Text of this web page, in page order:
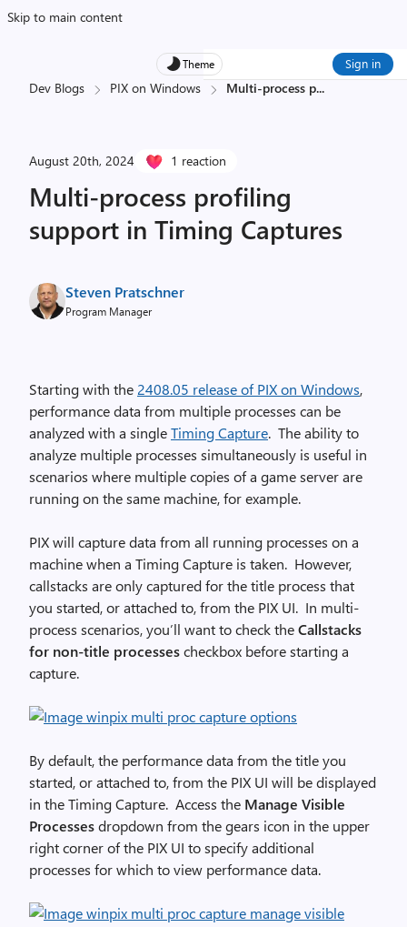
Skip to main content
Theme Sign in
Dev Blogs PIX on Windows Multi-process p...
August 20th, 2024 1 reaction
Multi-process profiling
support in Timing Captures
Steven Pratschner
Program Manager
Starting with the 2408.05 release of PIX on Windows,
performance data from multiple processes can be
analyzed with a singleTiming Capture. The ability to
analyze multiple processes simultaneously is useful in
scenarios where multiple copies of a game server are
running on the same machine, for example.
PIX will capture data from all running processes on a
machine when a Timing Capture is taken. However,
callstacks are only captured for the title process that
you started, or attached to, from the PIX UI. In multi-
process scenarios, you’ll want to check theCallstacks
for non-title processescheckbox before starting a
capture.
By default, the performance data from the title you
started, or attached to, from the PIX UI will be displayed
in the Timing Capture. Access the Manage Visible
Processesdropdown from the gears icon in the upper
right corner of the PIX UI to specify additional
processes for which to view performance data.